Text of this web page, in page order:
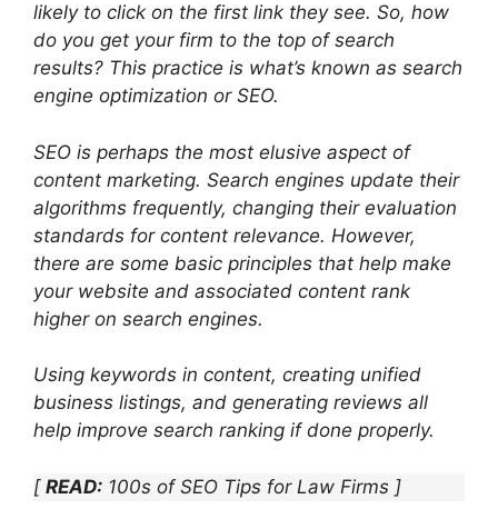
likely to click on the first link they see. So, how
do you get your firm to the top of search
results? This practice is what’s known as search
engine optimization or SEO.
SEO is perhaps the most elusive aspect of
content marketing. Search engines update their
algorithms frequently, changing their evaluation
standards for content relevance. However,
there are some basic principles that help make
your website and associated content rank
higher on search engines.
Using keywords in content, creating unified
business listings, and generating reviews all
help improve search ranking if done properly.
[ READ: 100s of SEO Tips for Law Firms ]